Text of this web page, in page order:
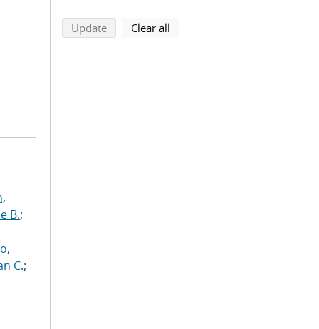
B.;
C.;
Updatesearch using selected filters
Clear all